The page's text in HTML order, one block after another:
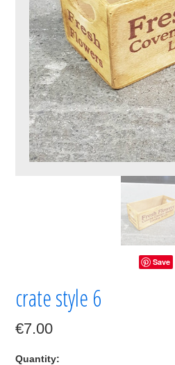
Save
crate style 6
€7.00
Quantity: